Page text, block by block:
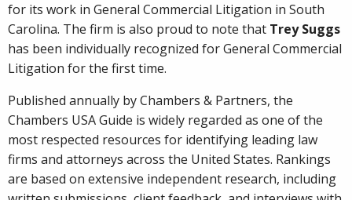
for its work in General Commercial Litigation in South
Carolina. The firm is also proud to note that Trey Suggs
has been individually recognized for General Commercial
Litigation for the first time.
Published annually by Chambers & Partners, the
Chambers USA Guide is widely regarded as one of the
most respected resources for identifying leading law
firms and attorneys across the United States. Rankings
are based on extensive independent research, including